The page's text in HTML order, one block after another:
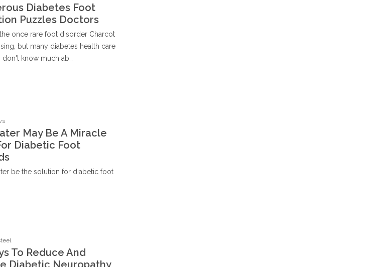
Diabetes Foot
Puzzles Doctors
once rare foot disorder Charcot
but many diabetes health care
know much ab…
May Be A Miracle
Diabetic Foot
be the solution for diabetic foot
To Reduce And
Diabetic Neuropathy